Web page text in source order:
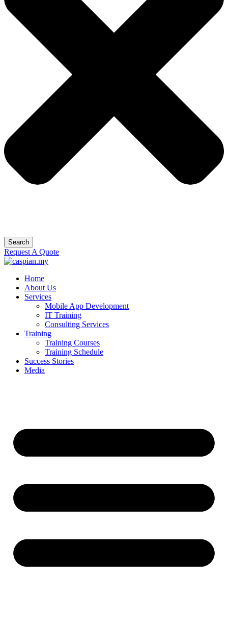
Search
Request A Quote
Home
About Us
Services
Mobile App Development
IT Training
Consulting Services
Training
Training Courses
Training Schedule
Success Stories
Media